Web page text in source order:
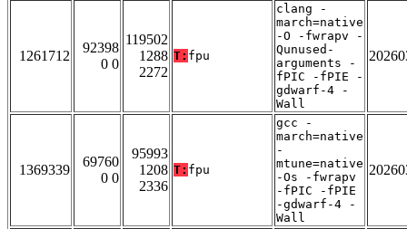
1261712
92398
0 0
119502
1288
2272
T: fpu
clang -
march=native
-O -fwrapv -
Qunused-
arguments -
fPIC -fPIE -
gdwarf-4 -
Wall
1369339
69760
0 0
95993
1208
2336
T: fpu
gcc -
march=native
-
mtune=native
-Os -fwrapv
-fPIC -fPIE
-gdwarf-4 -
Wall